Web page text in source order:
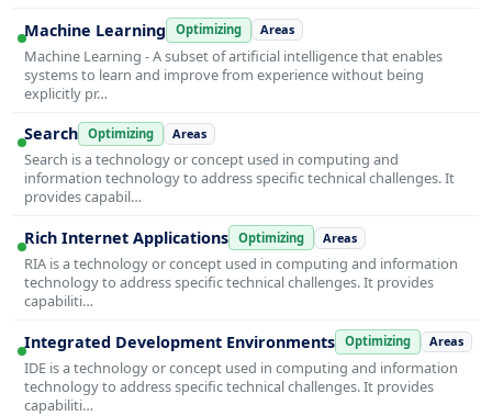
Machine Learning Optimizing Areas
Machine Learning - A subset of artificial intelligence that enables
systems to learn and improve from experience without being
explicitly pr…
Search Optimizing Areas
Search is a technology or concept used in computing and
information technology to address specific technical challenges. It
provides capabil…
Rich Internet Applications Optimizing Areas
RIA is a technology or concept used in computing and information
technology to address specific technical challenges. It provides
capabiliti…
Integrated Development Environments Optimizing Areas
IDE is a technology or concept used in computing and information
technology to address specific technical challenges. It provides
capabiliti…